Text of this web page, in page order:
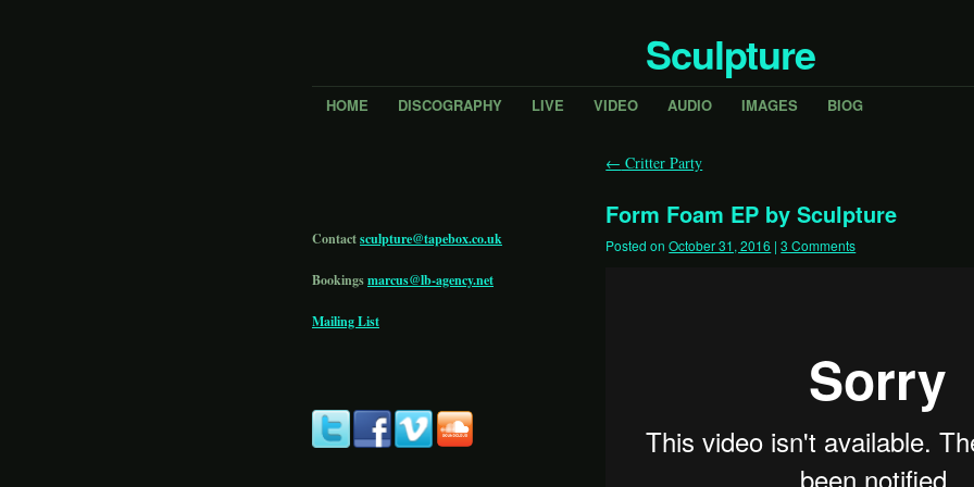
Sculpture
HOME DISCOGRAPHY LIVE VIDEO AUDIO IMAGES BIOG
← Critter Party
Form Foam EP by Sculpture
Posted on October 31, 2016 | 3 Comments
Contactsculpture@tapebox.co.uk
Bookingsmarcus@lb-agency.net
Mailing List